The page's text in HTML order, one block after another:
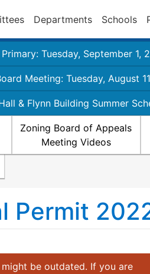
Departments Schools
Tuesday, September 1,
Meeting: Tuesday, August
& Flynn Building Summer
Zoning Board of Appeals
Meeting Videos
Permit
be outdated. If you are